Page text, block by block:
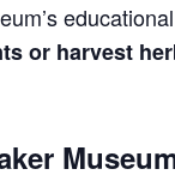
or harvest